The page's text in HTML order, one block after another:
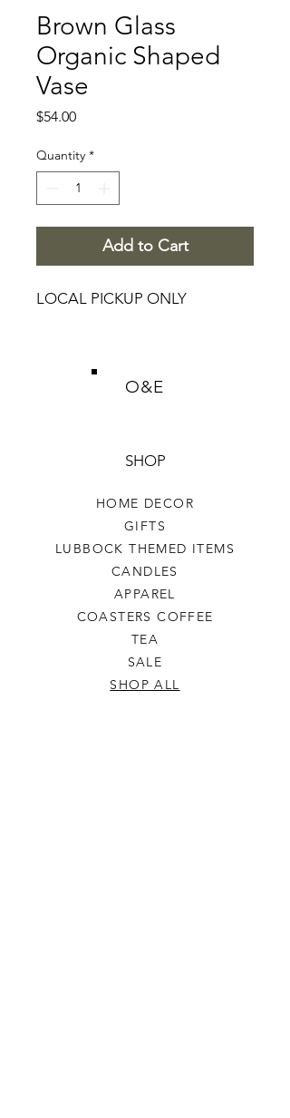
Brown Glass
Organic Shaped
Vase
$54.00Price
Quantity *
Add to Cart
LOCAL PICKUP ONLY
O&E
SHOP
HOME DECOR
GIFTS
LUBBOCK THEMED ITEMS
CANDLES
APPAREL
COASTERS COFFEE
TEA
SALE
SHOP ALL